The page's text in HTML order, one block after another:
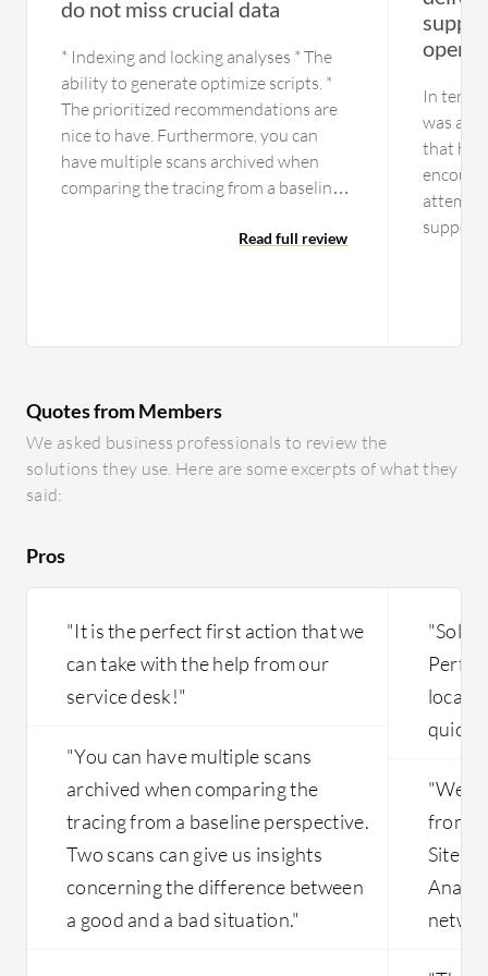
do not miss crucial data
* Indexing and locking analyses * The
ability to generate optimize scripts. *
The prioritized recommendations are
nice to have. Furthermore, you can
have multiple scans archived when
comparing the tracing from a baseline
insights concerning the difference
Read full review
In
was a
that has
is a gap
Quotes from Members
We asked business professionals to review the
solutions they use. Here are some excerpts of what they
said:
Pros
"It is the perfect first action that we
can take with the help from our
service desk!"
"You can have multiple scans
archived when comparing the
tracing from a baseline perspective.
Two scans can give us insights
concerning the difference between
a good and a bad situation."
locate
"We
from
Site